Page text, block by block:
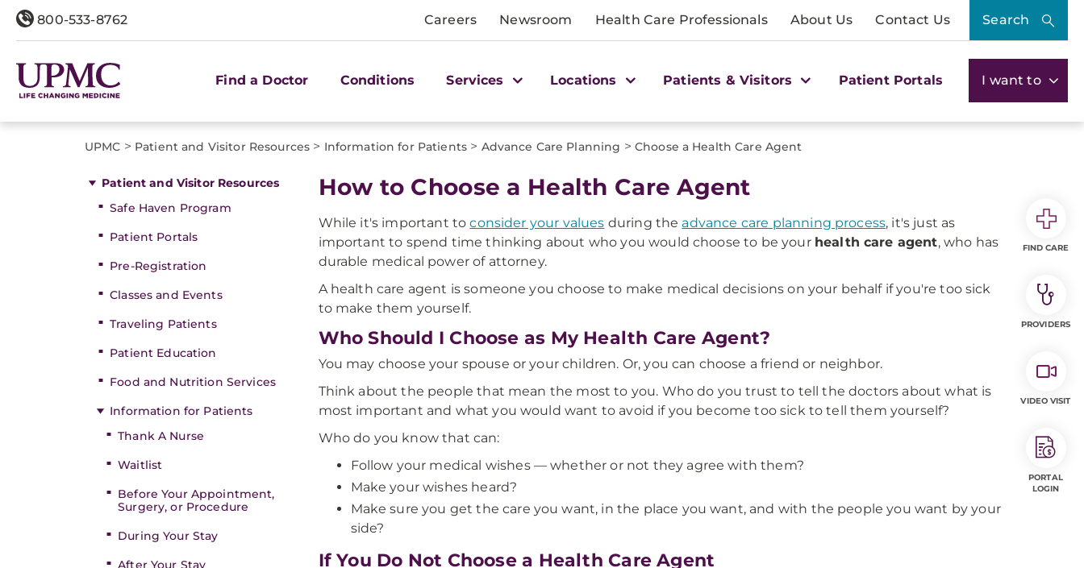
800-533-8762 Careers Newsroom Health Care Professionals About Us Contact Us Search
Find a Doctor Conditions Services Locations Patients & Visitors Patient Portals I want to
UPMC > Patient and Visitor Resources > Information for Patients > Advance Care Planning > Choose a Health Care Agent
Patient and Visitor Resources
Safe Haven Program
Patient Portals
Pre-Registration
Classes and Events
Traveling Patients
Patient Education
Food and Nutrition Services
Information for Patients
Thank A Nurse
Waitlist
Before Your Appointment,
Surgery, or Procedure
During Your Stay
After Your Stay
How to Choose a Health Care Agent
While it's important toconsider your values during the advance care planning process, it's just as
important to spend time thinking about who you would choose to be your health care agent, who has
durable medical power of attorney.
A health care agent is someone you choose to make medical decisions on your behalf if you're too sick
to make them yourself.
Who Should I Choose as My Health Care Agent?
You may choose your spouse or your children. Or, you can choose a friend or neighbor.
Think about the people that mean the most to you. Who do you trust to tell the doctors about what is
most important and what you would want to avoid if you become too sick to tell them yourself?
Who do you know that can:
Follow your medical wishes — whether or not they agree with them?
Make your wishes heard?
Make sure you get the care you want, in the place you want, and with the people you want by your
side?
If You Do Not Choose a Health Care Agent
FIND CARE
PROVIDERS
VIDEO VISIT
PORTAL
LOGIN